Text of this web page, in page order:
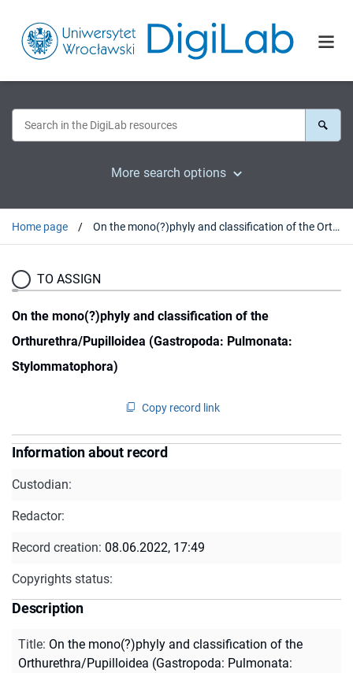
More search options
Home page On the mono(?)phyly and classification of the Orthurethra/Pupilloidea (Gastropoda: Pulmonata: Stylommatophora)
TO ASSIGN
On the mono(?)phyly and classification of the
Orthurethra/Pupilloidea (Gastropoda: Pulmonata:
Stylommatophora)
Copy record link
Information about record
Custodian:
Redactor:
Record creation: 08.06.2022, 17:49
Copyrights status:
Description
Title: On the mono(?)phyly and classification of the
Orthurethra/Pupilloidea (Gastropoda: Pulmonata: